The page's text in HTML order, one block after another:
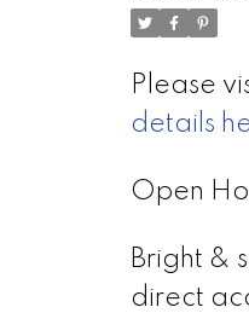
Please
details
Open
Bright &
direct